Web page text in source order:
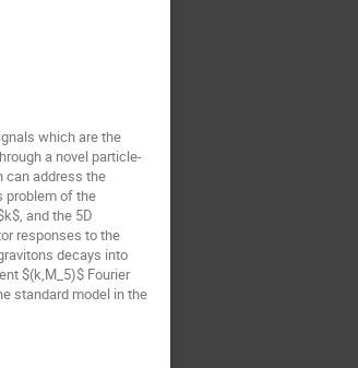
which are the
a novel particle-
can address the
problem of the
and the 5D
responses to the
decays into
$(k,M_5)$ Fourier
standard model in the